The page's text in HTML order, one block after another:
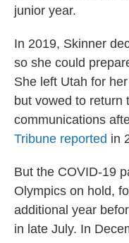
junior year.
In 2019, Skinner
so she could
She left Utah for
but vowed to return
communications
Tribune reported in
But the COVID-19
Olympics on hold,
additional year
in late July. In